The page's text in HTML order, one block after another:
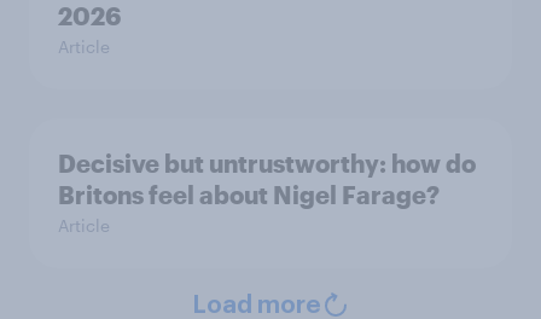
2026
Article
Decisive but untrustworthy: how do
Britons feel about Nigel Farage?
Article
Load more